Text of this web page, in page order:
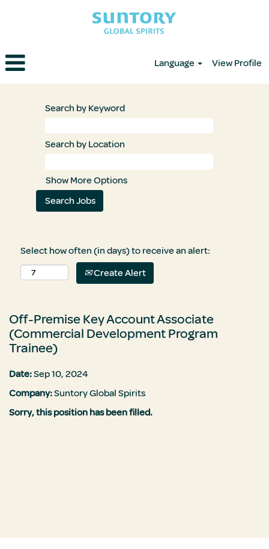
Language View Profile
Search by Keyword
Search by Location
Show More Options
Select how often (in days) to receive an alert:
Create Alert
Off-Premise Key Account Associate
(Commercial Development Program
Trainee)
Date:Sep 10, 2024
Company:Suntory Global Spirits
Sorry, this position has been filled.